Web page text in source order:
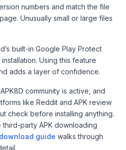
numbers and match the file
Unusually small or large files
built-in Google Play Protect
Using this feature
adds a layer of confidence.
community is active, and
like Reddit and APK review
check before installing anything.
party APK downloading
guide walks through